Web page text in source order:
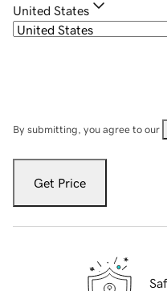
United States
By submitting, you agree to our
Get Price